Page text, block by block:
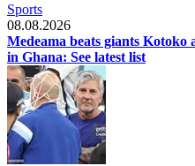
Sports
08.08.2026
Medeama beats giants Kotoko
in Ghana: See latest list